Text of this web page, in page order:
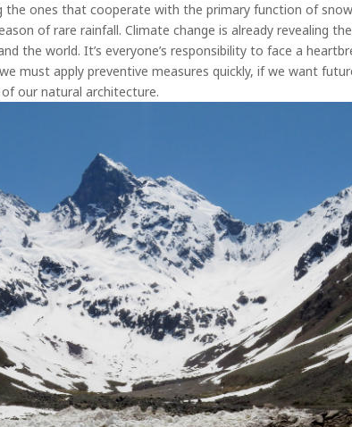
the ones that cooperate with the primary function of
of rare rainfall. Climate change is already revealing
the world. It’s everyone’s responsibility to face a
must apply preventive measures quickly, if we want
our natural architecture.